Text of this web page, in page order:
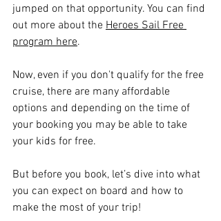
jumped on that opportunity. You can find
out more about the Heroes Sail Free
program here.
Now, even if you don't qualify for the free
cruise, there are many affordable
options and depending on the time of
your booking you may be able to take
your kids for free.
But before you book, let’s dive into what
you can expect on board and how to
make the most of your trip!